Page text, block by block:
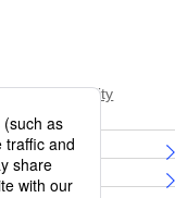
Sustainability